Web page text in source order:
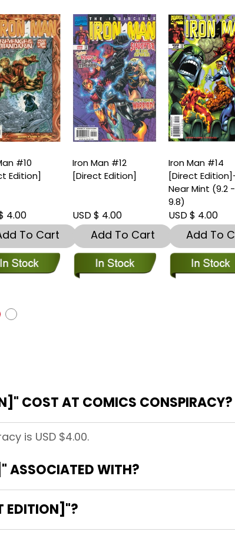
To Cart
Iron Man #12
[Direct Edition]
USD $ 4.00
Add To Cart
Iron Man #14
[Direct Edition]-
Near Mint (9.2 -
9.8)
USD $ 4.00
Add To Cart
COST AT COMICS CONSPIRACY?
is USD $4.00.
ASSOCIATED WITH?
EDITION]"?